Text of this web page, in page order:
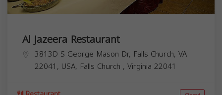
Al Jazeera Restaurant
3813D S George Mason Dr, Falls Church, VA
22041, USA, Falls Church , Virginia 22041